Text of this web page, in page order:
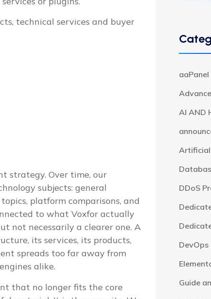
technical services and buyer
strategy. Over time, our
subjects: general
platform comparisons, and
to what Voxfor actually
not necessarily a clearer one. A
its services, its products,
spreads too far away from
alike.
that no longer fits the core
aaPanel
AI AND
Artificial
DDoS
DevOps
Guide